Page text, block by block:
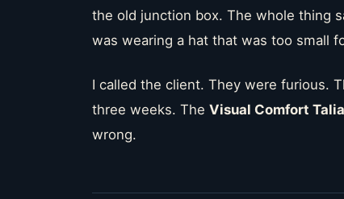
the old junction box. The whole thing
was wearing a hat that was too small
I called the client. They were furious.
three weeks. The Visual Comfort Talia
wrong.